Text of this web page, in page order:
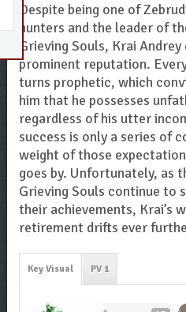
Despite being one of
hunters and the leader of
Grieving Souls, Krai
prominent reputation.
turns prophetic, which
him that he possesses
regardless of his utter
success is only a series of
weight of those
goes by. Unfortunately, as
Grieving Souls continue to
their achievements, Krai’s
retirement drifts ever
Key Visual PV 1